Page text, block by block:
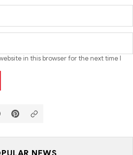
in this browser for the next time I